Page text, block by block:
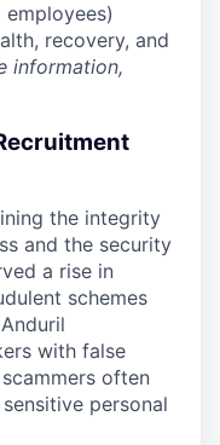
recovery, and
information,
the integrity
and the security
a rise in
schemes
with false
often
personal